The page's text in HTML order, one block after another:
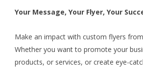
Your Message, Your Flyer, Your
Make an impact with custom flyers
Whether you want to promote your
products, or services, or create eye-